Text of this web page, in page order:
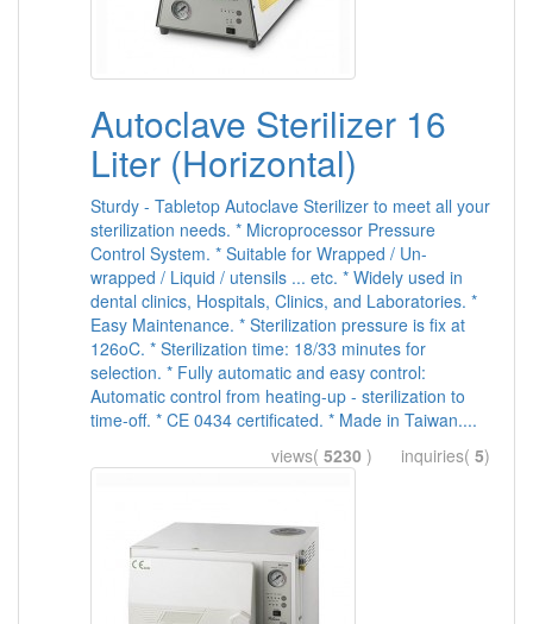
Autoclave Sterilizer 16
Liter (Horizontal)
Sturdy - Tabletop Autoclave Sterilizer to meet all your
sterilization needs. * Microprocessor Pressure
Control System. * Suitable for Wrapped / Un-
wrapped / Liquid / utensils ... etc. * Widely used in
dental clinics, Hospitals, Clinics, and Laboratories. *
Easy Maintenance. * Sterilization pressure is fix at
126oC. * Sterilization time: 18/33 minutes for
selection. * Fully automatic and easy control:
Automatic control from heating-up - sterilization to
time-off. * CE 0434 certificated. * Made in Taiwan....
views( 5230 ) inquiries( 5)